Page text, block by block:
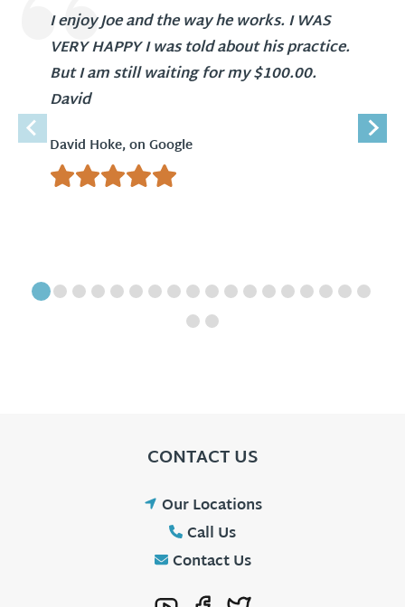
I enjoy Joe and the way he works. I WAS
VERY HAPPY I was told about his practice.
But I am still waiting for my $100.00.
David
David Hoke, on Google
CONTACT US
Our Locations
Call Us
Contact Us